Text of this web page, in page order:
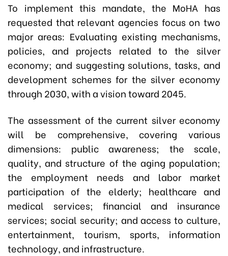
To implement this mandate, the MoHA has
requested that relevant agencies focus on two
major areas: Evaluating existing mechanisms,
policies, and projects related to the silver
economy; and suggesting solutions, tasks, and
development schemes for the silver economy
through 2030, with a vision toward 2045.
The assessment of the current silver economy
will be comprehensive, covering various
dimensions: public awareness; the scale,
quality, and structure of the aging population;
the employment needs and labor market
participation of the elderly; healthcare and
medical services; financial and insurance
services; social security; and access to culture,
entertainment, tourism, sports, information
technology, and infrastructure.